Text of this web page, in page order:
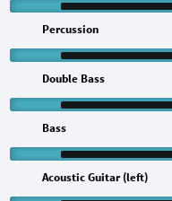
Percussion
Double Bass
Bass
Acoustic Guitar (left)